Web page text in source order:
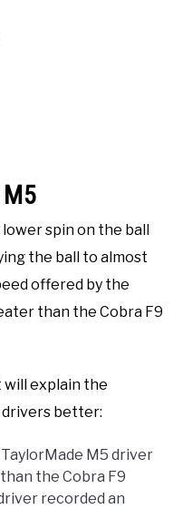
spin on the ball
the ball to almost
offered by the
than the Cobra F9
will explain the
better:
M5 driver
the Cobra F9
recorded an